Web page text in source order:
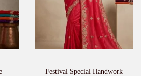
–
Festival Special Handwork